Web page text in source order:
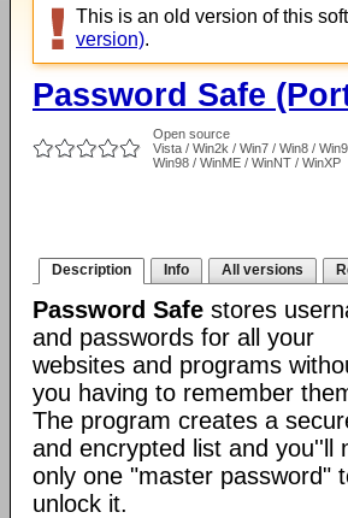
This is an old version of this
version).
Password Safe
Open source
Vista / Win2k / Win7 / Win8 /
Win98 / WinME / WinNT / WinXP
Description Info All versions
Password Safe stores
and passwords for all your
websites and programs
you having to remember
The program creates a
and encrypted list and you''ll
only one "master password"
unlock it.